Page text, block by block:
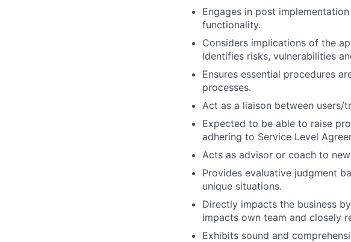
Engages in post
functionality.
Considers implications of the
Identifies risks, vulnerabilities
Ensures essential procedures
processes.
Act as a liaison between users/
Expected to be able to raise
adhering to Service Level
Acts as advisor or coach to
Provides evaluative judgment
unique situations.
Directly impacts the business
impacts own team and closely
Exhibits sound and